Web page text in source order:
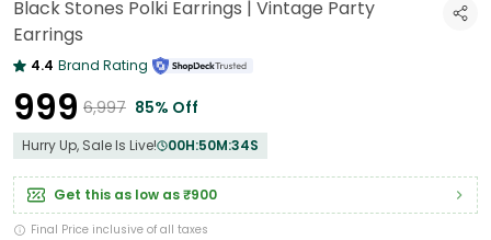
Black Stones Polki Earrings | Vintage Party
Earrings
4.4 Brand Rating
₹999 ₹6,997 85% Off
Hurry Up, Sale Is Live! 00H:50M:33S
Get this as low as₹900
Final Price inclusive of all taxes